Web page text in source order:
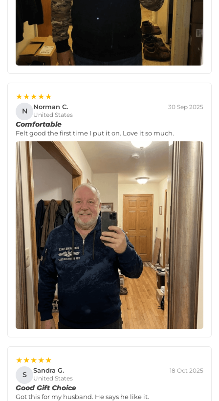
★★★★★
N Norman C.
United States
30 Sep 2025
Comfortable
Felt good the first time I put it on. Love it so much.
★★★★★
S Sandra G.
United States
18 Oct 2025
Good Gift Choice
Got this for my husband. He says he like it.